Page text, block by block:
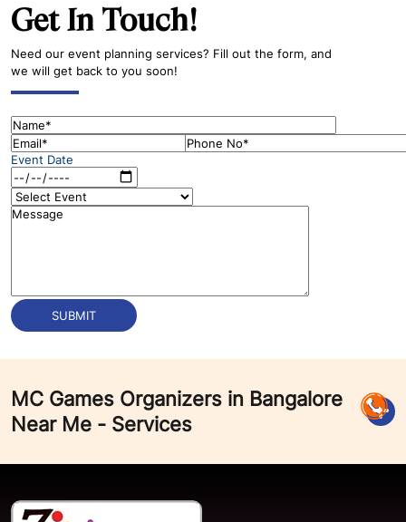
Get In Touch!
Need our event planning services? Fill out the form, and
we will get back to you soon!
Event Date
MC Games Organizers in Bangalore
Near Me - Services